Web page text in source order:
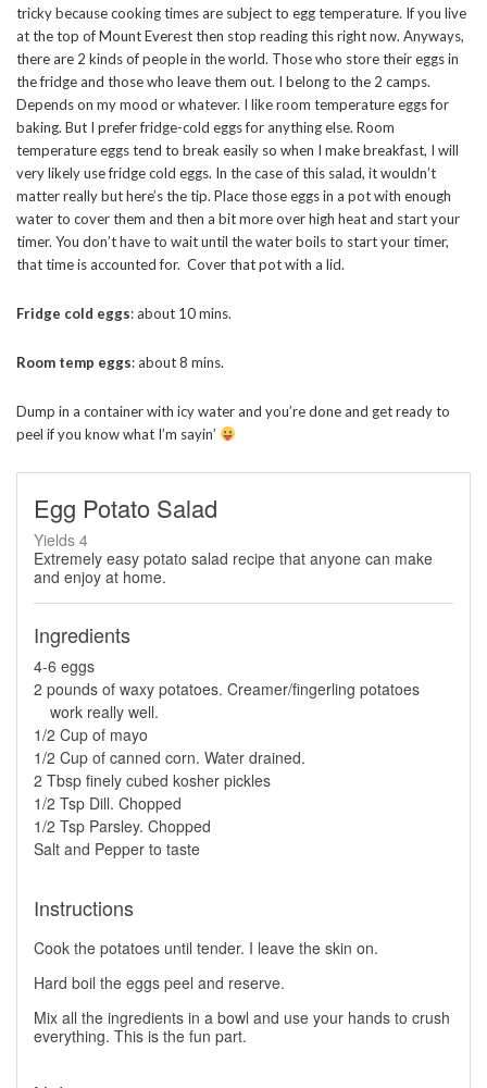
tricky because cooking times are subject to egg temperature. If you live
at the top of Mount Everest then stop reading this right now. Anyways,
there are 2 kinds of people in the world. Those who store their eggs in
the fridge and those who leave them out. I belong to the 2 camps.
Depends on my mood or whatever. I like room temperature eggs for
baking. But I prefer fridge-cold eggs for anything else. Room
temperature eggs tend to break easily so when I make breakfast, I will
very likely use fridge cold eggs. In the case of this salad, it wouldn’t
matter really but here’s the tip. Place those eggs in a pot with enough
water to cover them and then a bit more over high heat and start your
timer. You don’t have to wait until the water boils to start your timer,
that time is accounted for. Cover that pot with a lid.
Fridge cold eggs: about 10 mins.
Room temp eggs: about 8 mins.
Dump in a container with icy water and you’re done and get ready to
peel if you know what I’m sayin’
Egg Potato Salad
Yields 4
Extremely easy potato salad recipe that anyone can make
and enjoy at home.
Ingredients
4-6 eggs
2 pounds of waxy potatoes. Creamer/fingerling potatoes
work really well.
1/2 Cup of mayo
1/2 Cup of canned corn. Water drained.
2 Tbsp finely cubed kosher pickles
1/2 Tsp Dill. Chopped
1/2 Tsp Parsley. Chopped
Salt and Pepper to taste
Instructions
Cook the potatoes until tender. I leave the skin on.
Hard boil the eggs peel and reserve.
Mix all the ingredients in a bowl and use your hands to crush
everything. This is the fun part.